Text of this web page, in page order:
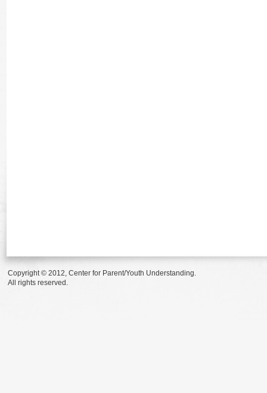
Copyright © 2012, Center for Parent/Youth Understanding.
All rights reserved.